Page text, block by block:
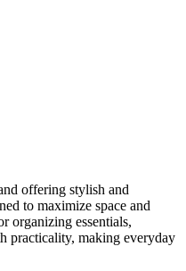
offering stylish and
to maximize space and
organizing essentials,
practicality, making everyday